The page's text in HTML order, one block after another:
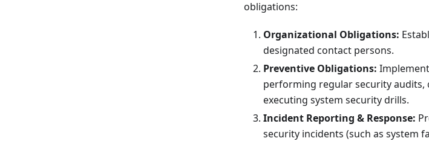
obligations:
Organizational Obligations:
designated contact persons.
Preventive Obligations:
performing regular security audits,
executing system security drills.
Incident Reporting & Response:
security incidents (such as system